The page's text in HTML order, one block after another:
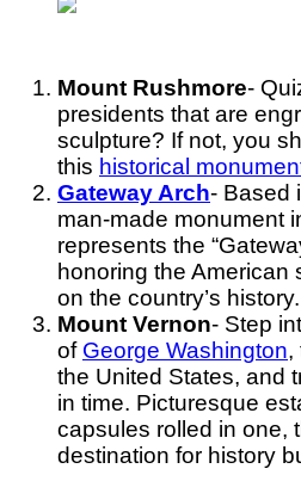
Mount Rushmore-
presidents that are
sculpture? If not, you
this historical
Gateway Arch- Based
man-made monument
represents the
honoring the American
on the country’s history.
Mount Vernon- Step
of George Washington,
the United States, and
in time. Picturesque
capsules rolled in one,
destination for history